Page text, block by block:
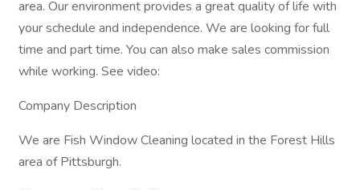
area. Our environment provides a great quality of life with
your schedule and independence. We are looking for full
time and part time. You can also make sales commission
while working. See video:
Company Description
We are Fish Window Cleaning located in the Forest Hills
area of Pittsburgh.